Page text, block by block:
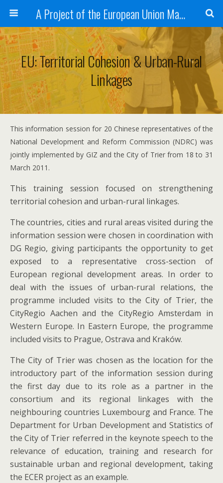
A Project of the European Union Managed by the European Commission (DG REGIO)
EU: Territorial Cohesion & Urban-Rural
Linkages
This information session for 20 Chinese representatives of the
National Development and Reform Commission (NDRC) was
jointly implemented by GIZ and the City of Trier from 18 to 31
March 2011.
This training session focused on strengthening
territorial cohesion and urban-rural linkages.
The countries, cities and rural areas visited during the
information session were chosen in coordination with
DG Regio, giving participants the opportunity to get
exposed to a representative cross-section of
European regional development areas. In order to
deal with the issues of urban-rural relations, the
programme included visits to the City of Trier, the
CityRegio Aachen and the CityRegio Amsterdam in
Western Europe. In Eastern Europe, the programme
included visits to Prague, Ostrava and Kraków.
The City of Trier was chosen as the location for the
introductory part of the information session during
the first day due to its role as a partner in the
consortium and its regional linkages with the
neighbouring countries Luxembourg and France. The
Department for Urban Development and Statistics of
the City of Trier referred in the keynote speech to the
relevance of education, training and research for
sustainable urban and regional development, taking
the ECER project as an example.